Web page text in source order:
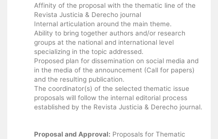
Affinity of the proposal with the thematic line of the
Revista Justicia & Derecho journal
Internal articulation around the main theme.
Ability to bring together authors and/or research
groups at the national and international level
specializing in the topic addressed.
Proposed plan for dissemination on social media and
in the media of the announcement (Call for papers)
and the resulting publication.
The coordinator(s) of the selected thematic issue
proposals will follow the internal editorial process
established by the Revista Justicia & Derecho journal.
Proposal and Approval: Proposals for Thematic